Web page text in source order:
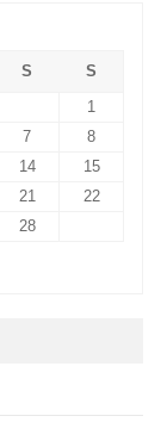
S
S
1
7
8
14
15
21
22
28